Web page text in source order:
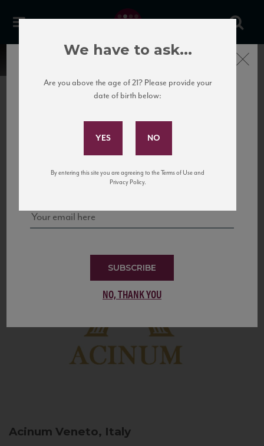
United States
to California’s...
Acinum Veneto, Italy
Subscribe to Our Mailing
and tastings!
SUBSCRIBE
NO, THANK YOU
Close
We have to ask...
Are you above the age of 21? Please provide your
date of birth below:
By entering this site you are agreeing to the Terms of Use and
Privacy Policy.